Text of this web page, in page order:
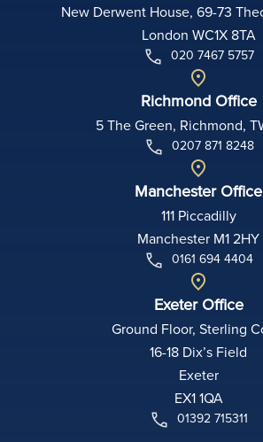
New Derwent House, 69-73
London WC1X 8TA
020 7467 5757
Richmond Office
5 The Green, Richmond,
0207 871 8248
Manchester Office
111 Piccadilly
Manchester M1 2HY
0161 694 4404
Exeter Office
Ground Floor, Sterling
16-18 Dix’s Field
Exeter
EX1 1QA
01392 715311